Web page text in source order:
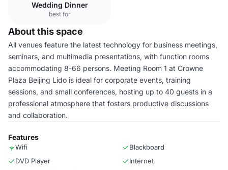
Wedding Dinner
best for
About this space
All venues feature the latest technology for business meetings,
seminars, and multimedia presentations, with function rooms
accommodating 8-66 persons. Meeting Room 1 at Crowne
Plaza Beijing Lido is ideal for corporate events, training
sessions, and small conferences, hosting up to 40 guests in a
professional atmosphere that fosters productive discussions
and collaboration.
Features
Wifi
Blackboard
DVD Player
Internet